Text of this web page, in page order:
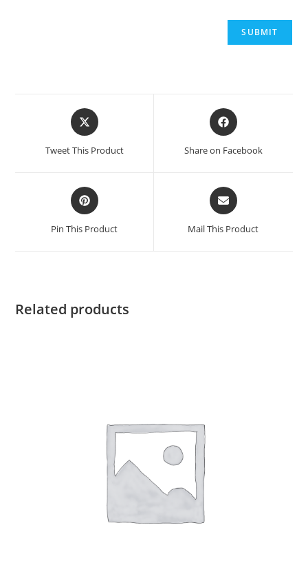
Opens
in
new
Tweet This Product
Opens
in
new
Share on Facebook
Opens
in
a
new
Pin This Product
Opens
in
a
new
Mail This Product
Related products